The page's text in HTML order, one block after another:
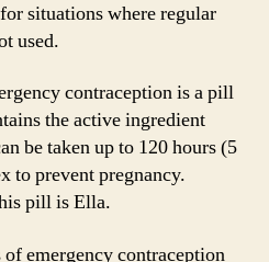
situations where regular
used.
contraception is a pill
the active ingredient
be taken up to 120 hours (5
to prevent pregnancy.
pill is Ella.
emergency contraception